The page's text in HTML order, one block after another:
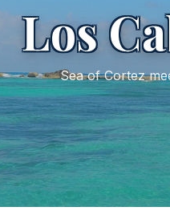
Los
Sea of Cortez